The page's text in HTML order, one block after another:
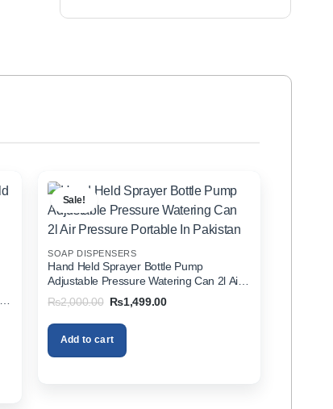
Sale!
SOAP DISPENSERS
Hand Held Sprayer Bottle Pump
Adjustable Pressure Watering Can 2l Air
Pressure Portable In Pakistan
₨2,000.00 Original
was:
₨2,000.00.
₨1,499.00Current
Add to cart